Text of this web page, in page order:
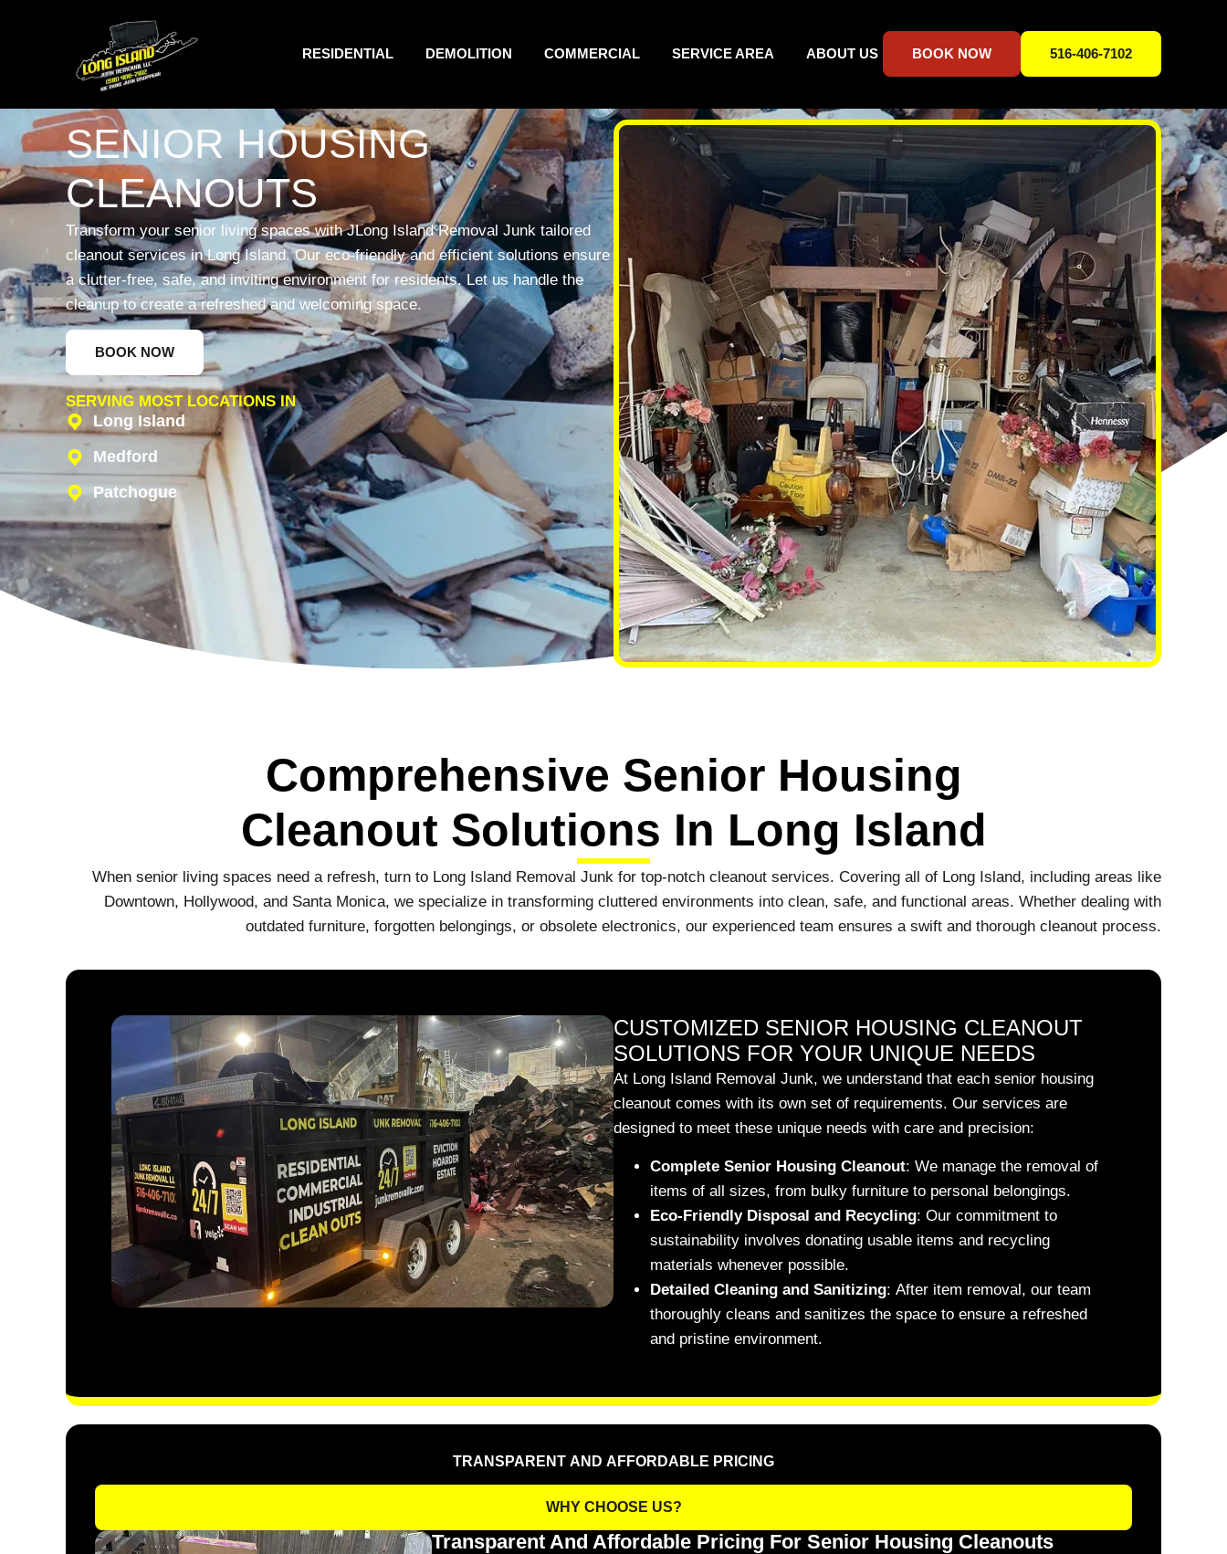
RESIDENTIAL DEMOLITION COMMERCIAL SERVICE AREA ABOUT US BOOK NOW 516-406-7102
SENIOR HOUSING
CLEANOUTS
Transform your senior living spaces with JLong Island Removal Junk tailored
cleanout services in Long Island. Our eco-friendly and efficient solutions ensure
a clutter-free, safe, and inviting environment for residents. Let us handle the
cleanup to create a refreshed and welcoming space.
BOOK NOW
SERVING MOST LOCATIONS IN
Long Island
Medford
Patchogue
Comprehensive Senior Housing
Cleanout Solutions In Long Island
When senior living spaces need a refresh, turn to Long Island Removal Junk for top-notch cleanout services. Covering all of Long Island, including areas like
Downtown, Hollywood, and Santa Monica, we specialize in transforming cluttered environments into clean, safe, and functional areas. Whether dealing with
outdated furniture, forgotten belongings, or obsolete electronics, our experienced team ensures a swift and thorough cleanout process.
CUSTOMIZED SENIOR HOUSING CLEANOUT
SOLUTIONS FOR YOUR UNIQUE NEEDS
At Long Island Removal Junk, we understand that each senior housing
cleanout comes with its own set of requirements. Our services are
designed to meet these unique needs with care and precision:
Complete Senior Housing Cleanout: We manage the removal of
items of all sizes, from bulky furniture to personal belongings.
Eco-Friendly Disposal and Recycling: Our commitment to
sustainability involves donating usable items and recycling
materials whenever possible.
Detailed Cleaning and Sanitizing: After item removal, our team
thoroughly cleans and sanitizes the space to ensure a refreshed
and pristine environment.
TRANSPARENT AND AFFORDABLE PRICING
WHY CHOOSE US?
Transparent And Affordable Pricing For Senior Housing Cleanouts